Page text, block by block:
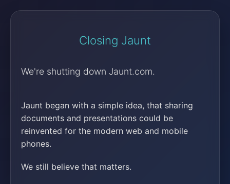
Closing Jaunt
We're shutting down Jaunt.com.
Jaunt began with a simple idea, that sharing
documents and presentations could be
reinvented for the modern web and mobile
phones.
We still believe that matters.